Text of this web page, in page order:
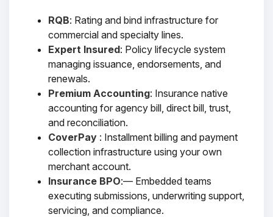
RQB: Rating and bind infrastructure for
commercial and specialty lines.
Expert Insured: Policy lifecycle system
managing issuance, endorsements, and
renewals.
Premium Accounting: Insurance native
accounting for agency bill, direct bill, trust,
and reconciliation.
CoverPay : Installment billing and payment
collection infrastructure using your own
merchant account.
Insurance BPO:— Embedded teams
executing submissions, underwriting support,
servicing, and compliance.